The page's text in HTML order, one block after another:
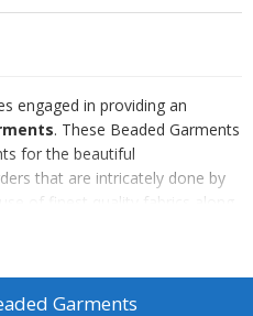
engaged in providing an
. These Beaded Garments
for the beautiful
that are intricately done by
of finest quality fabrics along
these Beaded Garments.
make a style statement of their
Garments